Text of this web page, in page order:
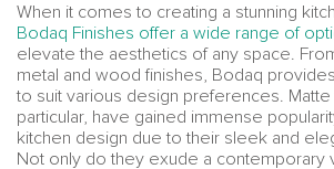
When it comes to creating a stunning
Bodaq Finishes offer a wide range of
elevate the aesthetics of any space.
metal and wood finishes, Bodaq
to suit various design preferences. Matte
particular, have gained immense
kitchen design due to their sleek and
Not only do they exude a contemporary